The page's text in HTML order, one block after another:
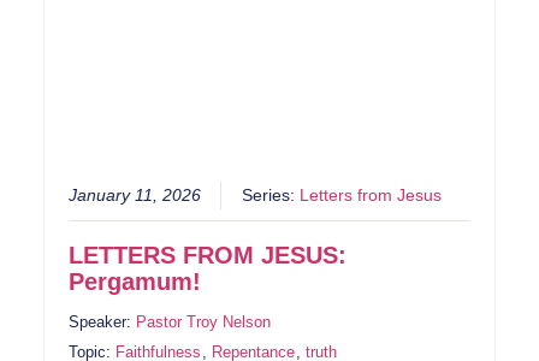
January 11, 2026 Series: Letters from Jesus
LETTERS FROM JESUS:
Pergamum!
Speaker: Pastor Troy Nelson
Topic: Faithfulness , Repentance,truth